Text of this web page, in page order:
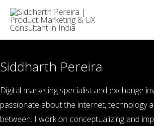
Skip
Siddharth Pereira
Digital marketing specialist and exchange
passionate about the internet, technology
between. I work on conceptualizing and